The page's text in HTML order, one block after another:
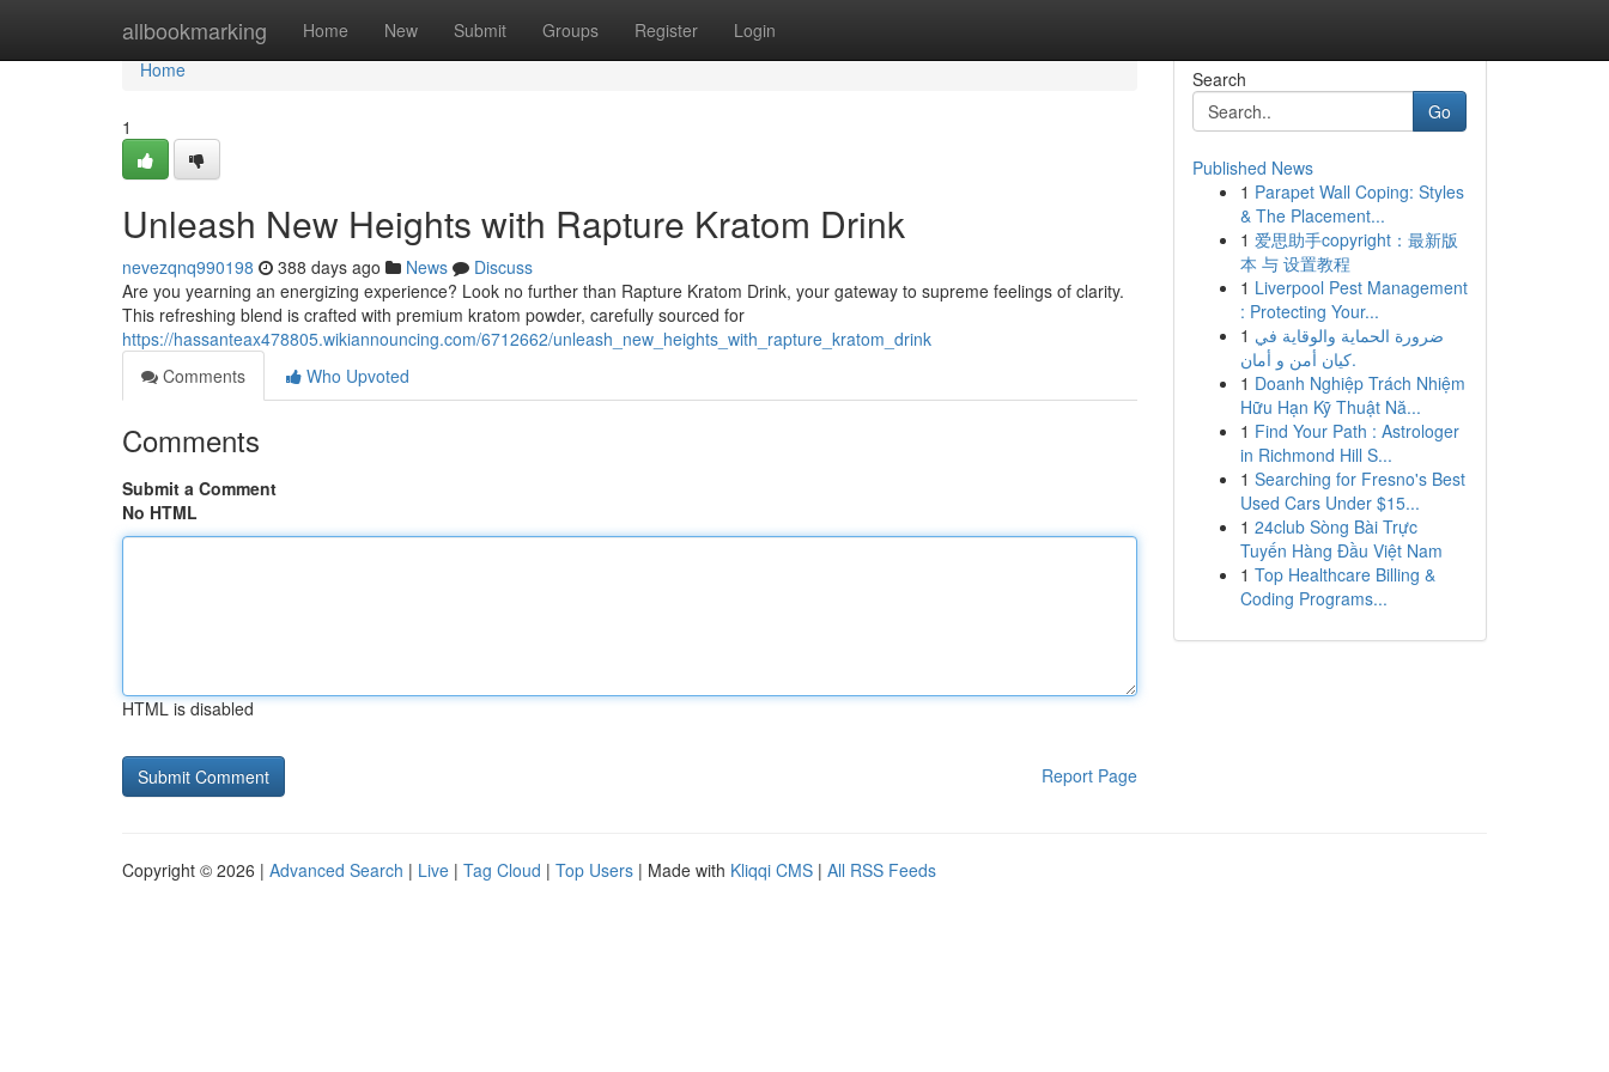
allbookmarking Home New Submit Groups Register Login
Home
Home
1
Unleash New Heights with Rapture Kratom Drink
nevezqnq990198 388 days ago News
Discuss
Are you yearning an energizing experience? Look no further than Rapture Kratom Drink, your gateway to supreme feelings of clarity.
This refreshing blend is crafted with premium kratom powder, carefully sourced for
https://hassanteax478805.wikiannouncing.com/6712662/unleash_new_heights_with_rapture_kratom_drink
Comments
Who Upvoted
Comments
Submit a Comment
No HTML
HTML is disabled
Report Page
Search
Go
Published News
1 Parapet Wall Coping: Styles
& The Placement...
1 爱思助手copyright：最新版
本 与 设置教程
1 Liverpool Pest Management
: Protecting Your...
1 ضرورة الحماية والوقاية في
كيان أمن و أمان.
1 Doanh Nghiệp Trách Nhiệm
Hữu Hạn Kỹ Thuật Nă...
1 Find Your Path : Astrologer
in Richmond Hill S...
1 Searching for Fresno's Best
Used Cars Under $15...
1 24club Sòng Bài Trực
Tuyến Hàng Đầu Việt Nam
1 Top Healthcare Billing &
Coding Programs...
Copyright © 2026 | Advanced Search | Live | Tag Cloud | Top Users | Made with Kliqqi CMS | All RSS Feeds